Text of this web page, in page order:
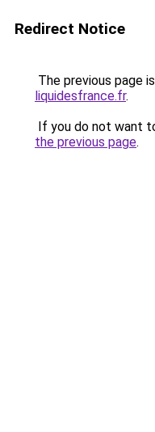
Redirect Notice
The previous page
liquidesfrance.fr.
If you do not want
the previous page.